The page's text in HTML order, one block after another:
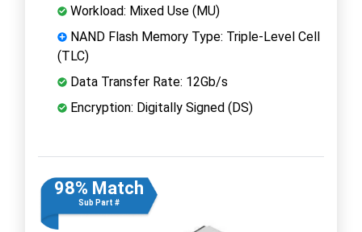
Workload: Mixed Use (MU)
NAND Flash Memory Type: Triple-Level Cell
(TLC)
Data Transfer Rate: 12Gb/s
Encryption: Digitally Signed (DS)
98% Match
Sub Part #